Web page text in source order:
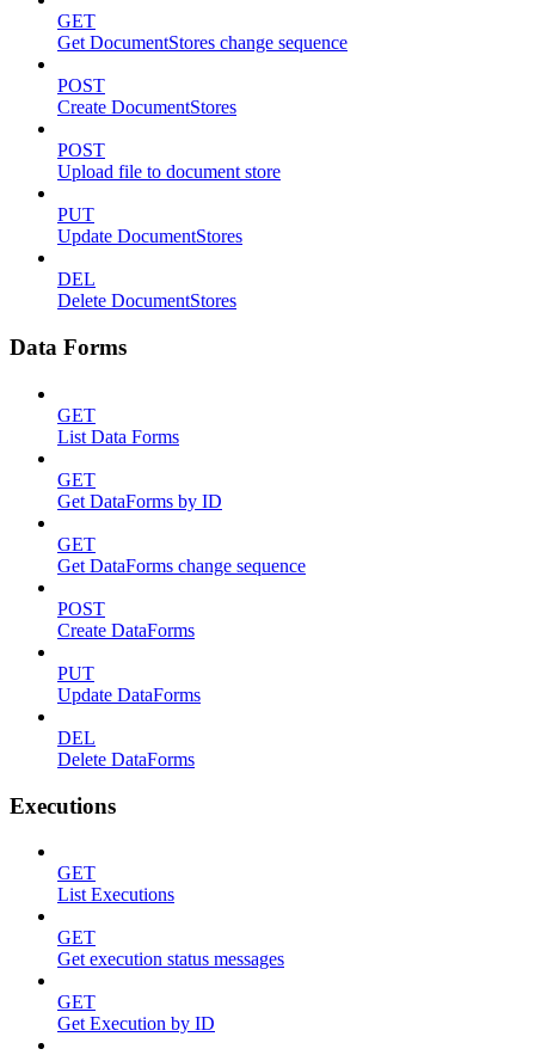
GET
Get DocumentStores change sequence
POST
Create DocumentStores
POST
Upload file to document store
PUT
Update DocumentStores
DEL
Delete DocumentStores
Data Forms
GET
List Data Forms
GET
Get DataForms by ID
GET
Get DataForms change sequence
POST
Create DataForms
PUT
Update DataForms
DEL
Delete DataForms
Executions
GET
List Executions
GET
Get execution status messages
GET
Get Execution by ID